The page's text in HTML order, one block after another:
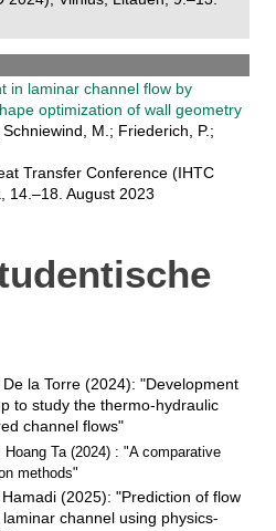
in laminar channel flow by
optimization of wall geometry
M.; Friederich, P.;
Transfer Conference (IHTC
14.–18. August 2023
la Torre (2024): "Development
to study the thermo-hydraulic
channel flows"
Hoang Ta (2024) : "A comparative
methods"
(2025): "Prediction of flow
channel using physics-